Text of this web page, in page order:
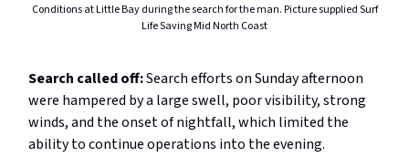
Conditions at Little Bay during the search for the man. Picture supplied Surf
Life Saving Mid North Coast
Search called off:Search efforts on Sunday afternoon
were hampered by a large swell, poor visibility, strong
winds, and the onset of nightfall, which limited the
ability to continue operations into the evening.